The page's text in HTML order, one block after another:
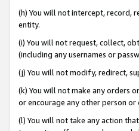
(h) You will not intercept, record,
entity.
(i) You will not request, collect,
(including any usernames or
(j) You will not modify, redirect,
(k) You will not make any orders
or encourage any other person
(l) You will not take any action